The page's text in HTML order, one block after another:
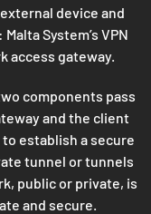
device and
System’s VPN
access gateway.
components pass
and the client
establish a secure
tunnel or tunnels
public or private, is
and secure.